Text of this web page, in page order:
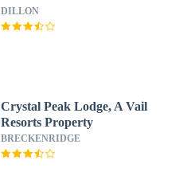
DILLON
Crystal Peak Lodge, A Vail
Resorts Property
BRECKENRIDGE